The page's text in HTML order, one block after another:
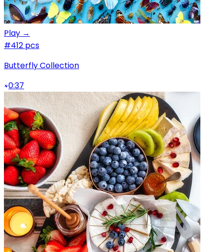
Play →
#412 pcs
Butterfly Collection
0:37